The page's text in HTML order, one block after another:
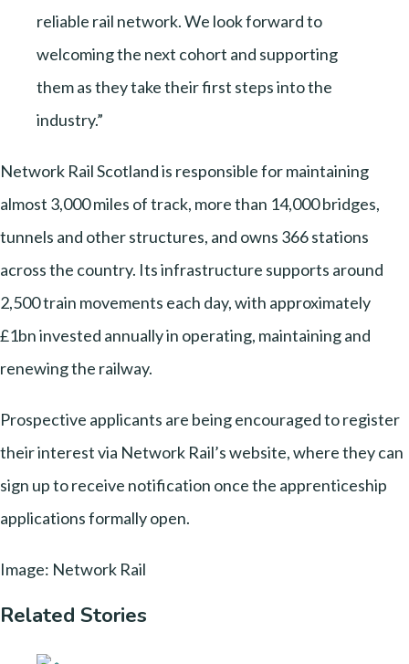
reliable rail network. We look forward to
welcoming the next cohort and supporting
them as they take their first steps into the
industry.”
Network Rail Scotland is responsible for maintaining
almost 3,000 miles of track, more than 14,000 bridges,
tunnels and other structures, and owns 366 stations
across the country. Its infrastructure supports around
2,500 train movements each day, with approximately
£1bn invested annually in operating, maintaining and
renewing the railway.
Prospective applicants are being encouraged to register
their interest via Network Rail’s website, where they can
sign up to receive notification once the apprenticeship
applications formally open.
Image: Network Rail
Related Stories